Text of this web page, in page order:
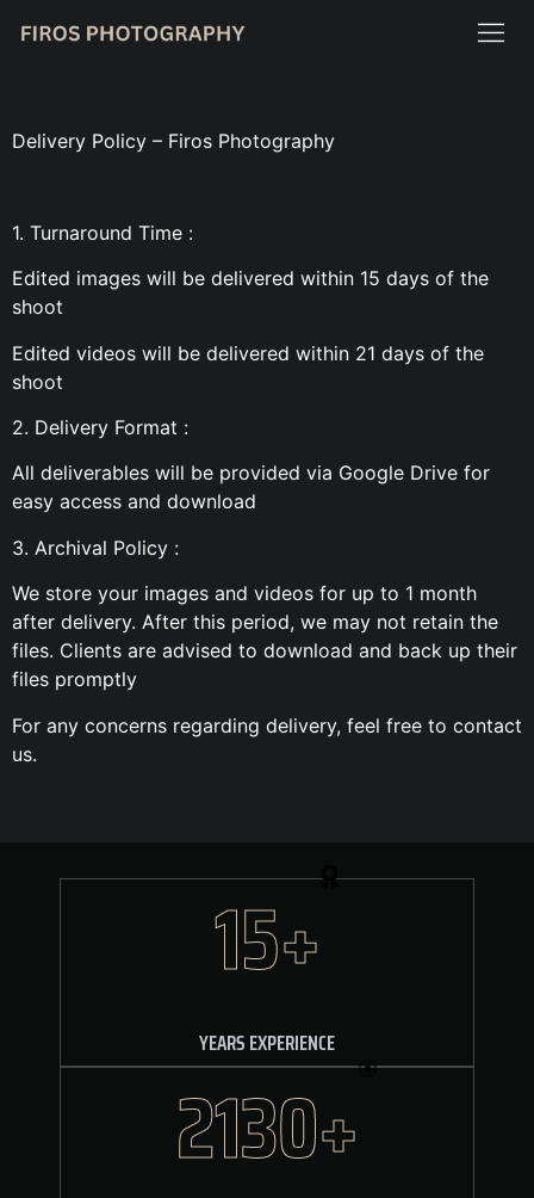
Delivery Policy – Firos Photography
1. Turnaround Time :
Edited images will be delivered within 15 days of the
shoot
Edited videos will be delivered within 21 days of the
shoot
2. Delivery Format :
All deliverables will be provided via Google Drive for
easy access and download
3. Archival Policy :
We store your images and videos for up to 1 month
after delivery. After this period, we may not retain the
files. Clients are advised to download and back up their
files promptly
For any concerns regarding delivery, feel free to contact
us.
15+
YEARS EXPERIENCE
2250+